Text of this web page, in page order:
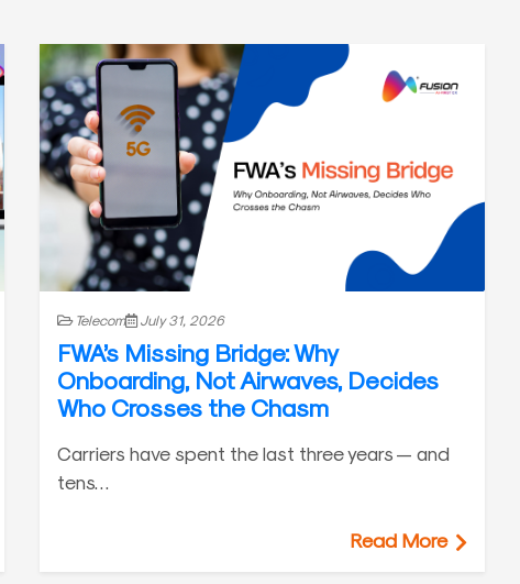
Telecom July 31, 2026
FWA’s Missing Bridge: Why
Onboarding, Not Airwaves, Decides
Who Crosses the Chasm
Carriers have spent the last three years — and
tens…
Read More